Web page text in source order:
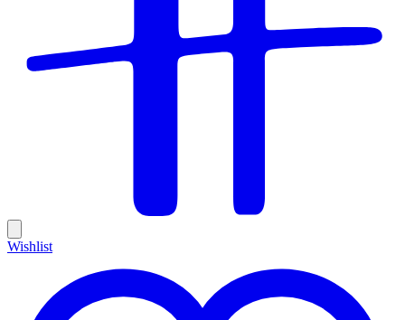
Wishlist